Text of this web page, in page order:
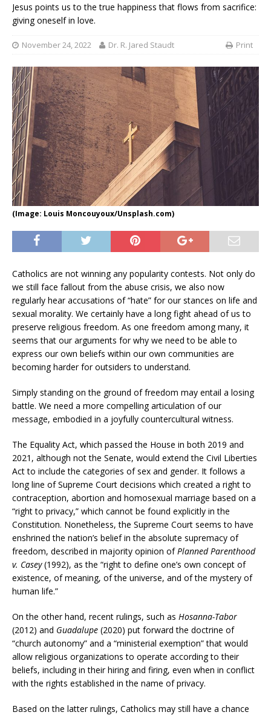
Jesus points us to the true happiness that flows from sacrifice:
giving oneself in love.
November 24, 2022 Dr. R. Jared Staudt Print
(Image: Louis Moncouyoux/Unsplash.com)
Catholics are not winning any popularity contests. Not only do
we still face fallout from the abuse crisis, we also now
regularly hear accusations of “hate” for our stances on life and
sexual morality. We certainly have a long fight ahead of us to
preserve religious freedom. As one freedom among many, it
seems that our arguments for why we need to be able to
express our own beliefs within our own communities are
becoming harder for outsiders to understand.
Simply standing on the ground of freedom may entail a losing
battle. We need a more compelling articulation of our
message, embodied in a joyfully countercultural witness.
The Equality Act, which passed the House in both 2019 and
2021, although not the Senate, would extend the Civil Liberties
Act to include the categories of sex and gender. It follows a
long line of Supreme Court decisions which created a right to
contraception, abortion and homosexual marriage based on a
“right to privacy,” which cannot be found explicitly in the
Constitution. Nonetheless, the Supreme Court seems to have
enshrined the nation’s belief in the absolute supremacy of
freedom, described in majority opinion ofPlanned Parenthood
v. Casey(1992), as the “right to define one’s own concept of
existence, of meaning, of the universe, and of the mystery of
human life.”
On the other hand, recent rulings, such as Hosanna-Tabor
(2012) and Guadalupe (2020) put forward the doctrine of
“church autonomy” and a “ministerial exemption” that would
allow religious organizations to operate according to their
beliefs, including in their hiring and firing, even when in conflict
with the rights established in the name of privacy.
Based on the latter rulings, Catholics may still have a chance